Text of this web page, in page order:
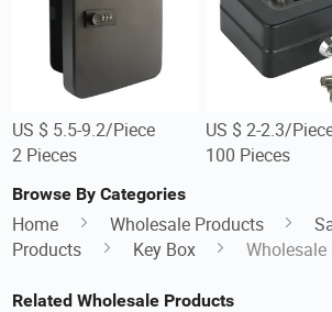
US $ 5.5-9.2/Piece
2 Pieces
US $ 2-2.3/
100 Pieces
Browse By Categories
Home Wholesale Products
Products
Key Box Wholesale
Related Wholesale Products